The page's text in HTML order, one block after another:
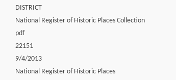
DISTRICT
National Register of Historic Places Collection
pdf
22151
9/4/2013
National Register of Historic Places